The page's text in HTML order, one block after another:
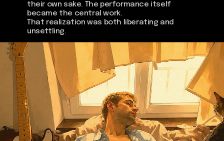
their own sake. The performance itself
became the central work.
That realization was both liberating and
unsettling.